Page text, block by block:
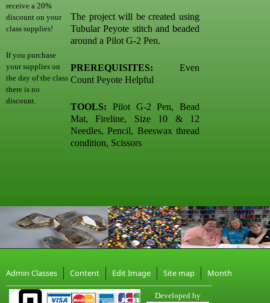
receive a 20%
discount on your
class supplies!
If you purchase
your supplies on
the day of the class
there is no
discount.
The project will be created using
Tubular Peyote stitch and beaded
around a Pilot G-2 Pen.
PREREQUISITES: Even
Count Peyote Helpful
TOOLS: Pilot G-2 Pen, Bead
Mat, Fireline, Size 10 & 12
Needles, Pencil, Beeswax thread
condition, Scissors
Admin Classes Content Edit Image Site map Month
Developed by